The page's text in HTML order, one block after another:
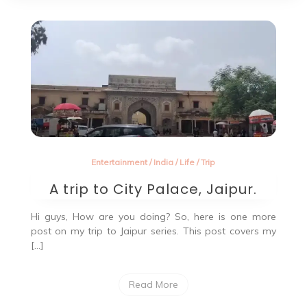
Entertainment / India / Life /Trip
A trip to City Palace, Jaipur.
Hi guys, How are you doing? So, here is one more
post on my trip to Jaipur series. This post covers my
[…]
Read More